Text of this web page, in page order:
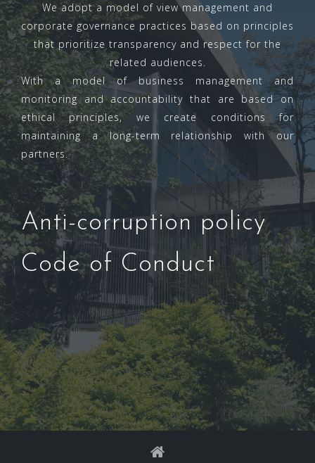
We adopt a model of view management and
corporate governance practices based on principles
that prioritize transparency and respect for the
related audiences.
With a model of business management and
monitoring and accountability that are based on
ethical principles, we create conditions for
maintaining a long-term relationship with our
partners.
Anti-corruption policy
Code of Conduct